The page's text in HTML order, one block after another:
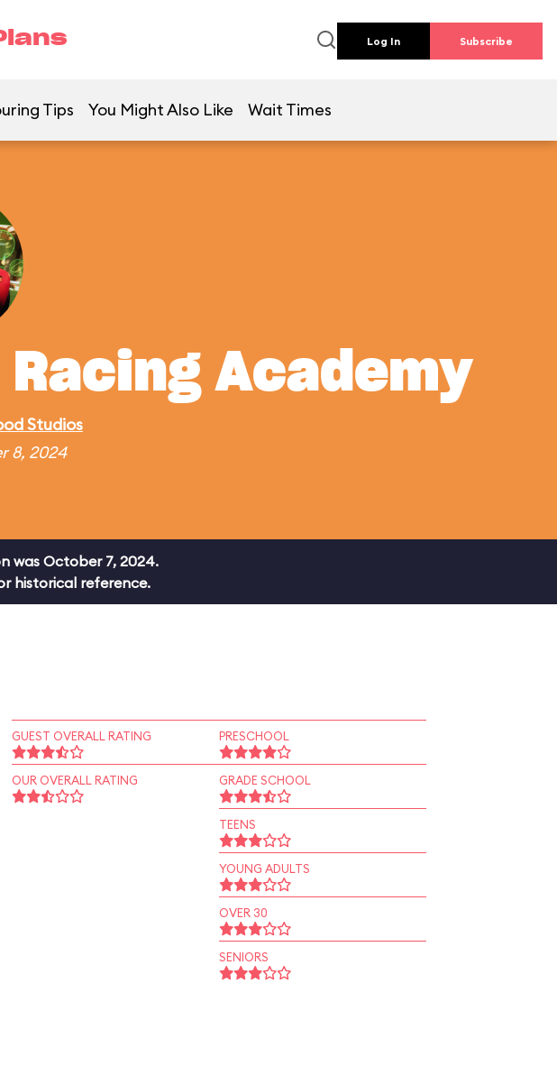
Log In Subscribe
Tips You Might Also Like Wait Times
Academy
Studios
8, 2024
was October 7, 2024.
historical reference.
GUEST OVERALL RATING
OUR OVERALL RATING
PRESCHOOL
GRADE SCHOOL
TEENS
YOUNG ADULTS
OVER 30
SENIORS